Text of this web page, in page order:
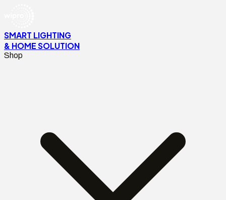
SMART LIGHTING
& HOME SOLUTION
Shop